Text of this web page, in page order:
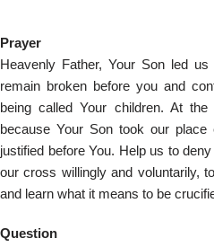
Prayer
Heavenly Father, Your Son led
remain broken before you and
being called Your children. At
because Your Son took our
justified before You. Help us to
our cross willingly and voluntarily,
and learn what it means to be
Question